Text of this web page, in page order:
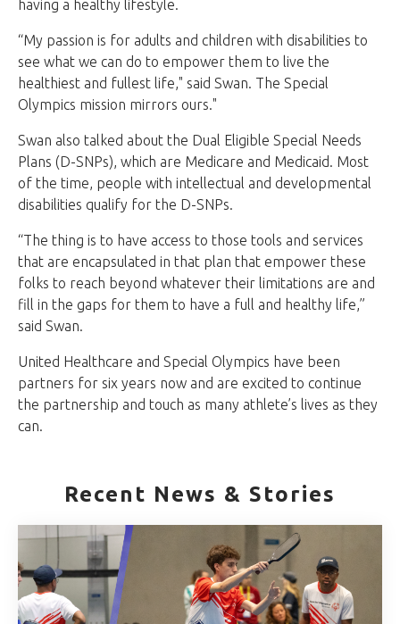
having a healthy lifestyle.
“My passion is for adults and children with disabilities to
see what we can do to empower them to live the
healthiest and fullest life," said Swan. The Special
Olympics mission mirrors ours."
Swan also talked about the Dual Eligible Special Needs
Plans (D-SNPs), which are Medicare and Medicaid. Most
of the time, people with intellectual and developmental
disabilities qualify for the D-SNPs.
“The thing is to have access to those tools and services
that are encapsulated in that plan that empower these
folks to reach beyond whatever their limitations are and
fill in the gaps for them to have a full and healthy life,”
said Swan.
United Healthcare and Special Olympics have been
partners for six years now and are excited to continue
the partnership and touch as many athlete’s lives as they
can.
Recent News & Stories